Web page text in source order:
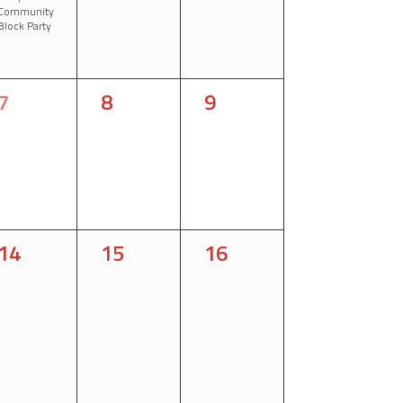
Party
0
8
0
9
0
14
0
15
0
16